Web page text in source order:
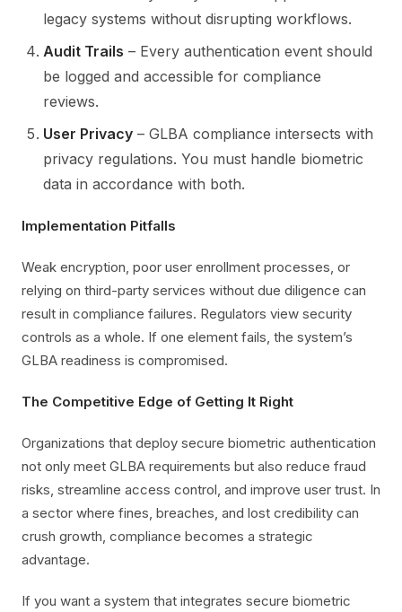
legacy systems without disrupting workflows.
Audit Trails – Every authentication event should
be logged and accessible for compliance
reviews.
User Privacy – GLBA compliance intersects with
privacy regulations. You must handle biometric
data in accordance with both.
Implementation Pitfalls
Weak encryption, poor user enrollment processes, or
relying on third-party services without due diligence can
result in compliance failures. Regulators view security
controls as a whole. If one element fails, the system’s
GLBA readiness is compromised.
The Competitive Edge of Getting It Right
Organizations that deploy secure biometric authentication
not only meet GLBA requirements but also reduce fraud
risks, streamline access control, and improve user trust. In
a sector where fines, breaches, and lost credibility can
crush growth, compliance becomes a strategic
advantage.
If you want a system that integrates secure biometric